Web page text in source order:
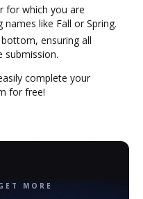
for which you are
like Fall or Spring.
ensuring all
submission.
complete your
for free!
MORE